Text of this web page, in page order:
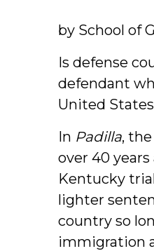
by School of
Is defense
defendant
United
In Padilla,
over 40
Kentucky
lighter
country so
immigration